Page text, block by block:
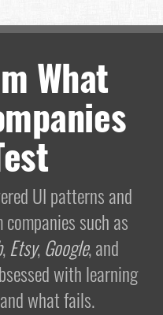
What
UI patterns and
such as
,Etsy,Google, and
with learning
what fails.